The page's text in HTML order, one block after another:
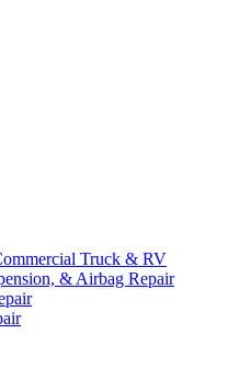
Truck & RV
& Airbag Repair